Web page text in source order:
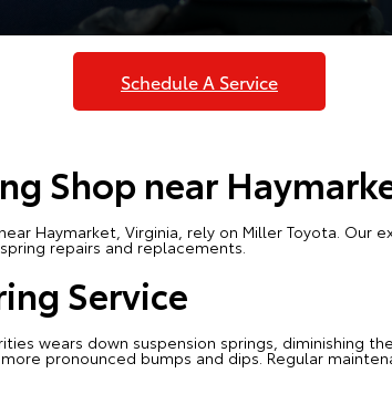
Schedule A Service
Shop near
Haymarket, Virginia, rely on Miller Toyota. Our
repairs and replacements.
Service
wears down suspension springs, diminishing
pronounced bumps and dips. Regular